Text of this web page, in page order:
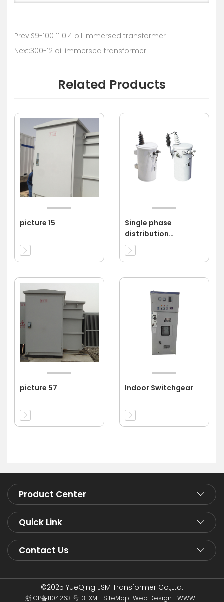
Prev:S9-100 11 0.4 oil immersed transformer
Next:300-12 oil immersed transformer
Related Products
picture 15
Single phase
distribution
transformer 11kv
picture 57 Indoor Switchgear
Product Center
Quick Link
Contact Us
©2025 YueQing JSM Transformer Co.,Ltd.
浙ICP备11042631号-3 XML SiteMap Web Design: EWWWE